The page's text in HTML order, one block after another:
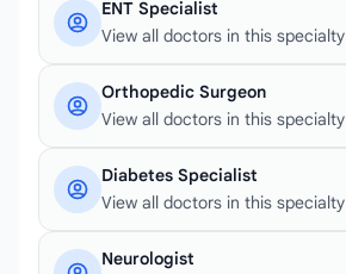
ENT Specialist
View all doctors in this specialty
Orthopedic Surgeon
View all doctors in this specialty
Diabetes Specialist
View all doctors in this specialty
Neurologist